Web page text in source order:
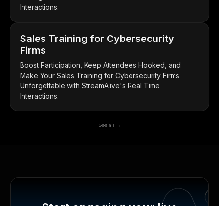
Interactions.
Sales Training for Cybersecurity
Firms
Boost Participation, Keep Attendees Hooked, and
Make Your Sales Training for Cybersecurity Firms
Unforgettable with StreamAlive's Real Time
Interactions.
See all →